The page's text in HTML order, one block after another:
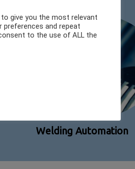
Welding Automation
give you the most relevant
preferences and repeat
to the use of ALL the